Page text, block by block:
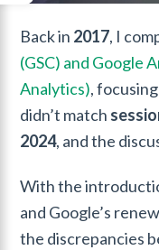
Back in 2017, I
(GSC) and Google
Analytics),
didn’t match
2024, and the
With the
and Google’s
the discrepancies